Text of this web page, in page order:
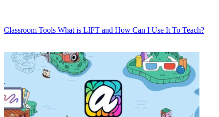
Classroom Tools What is LIFT and How Can I Use It To Teach?